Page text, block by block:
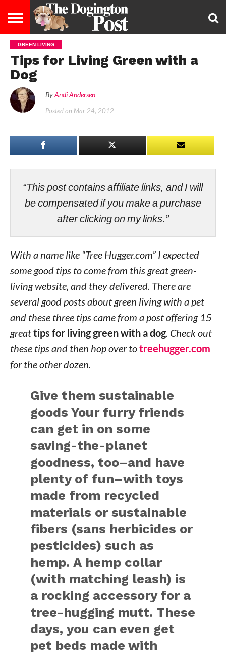
ENTERTAINMENT
LIFESTYLE
STAYING
HEALTHY
FOOD
&
DIET
BREEDS
ADOPTION
PUPPIES
BUSINESS
DOG
LAW
CONTACT
US
ABOUT
US
GREEN LIVING
Tips for Living Green with a
Dog
By Andi Andersen
Posted on Mar 24, 2012
“This post contains affiliate links, and I will
be compensated if you make a purchase
after clicking on my links.”
With a name like “Tree Hugger.com” I expected
some good tips to come from this great green-
living website, and they delivered. There are
several good posts about green living with a pet
and these three tips came from a post offering 15
greattips for living green with a dog. Check out
these tips and then hop over totreehugger.com
for the other dozen.
Give them sustainable
goodsYour furry friends
can get in on some
saving-the-planet
goodness, too–and have
plenty of fun–with toys
made from recycled
materials or sustainable
fibers (sans herbicides or
pesticides) such as
hemp. A hemp collar
(with matching leash) is
a rocking accessory for a
tree-hugging mutt. These
days, you can even get
pet beds made with